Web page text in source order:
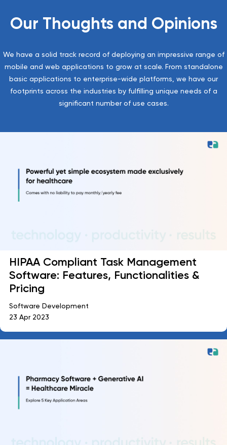
Our Thoughts and Opinions
We have a solid track record of deploying an impressive range of
mobile and web applications to grow at scale. From standalone
basic applications to enterprise-wide platforms, we have our
footprints across the industries by fulfilling unique needs of a
significant number of use cases.
HIPAA Compliant Task Management
Software: Features, Functionalities &
Pricing
Software Development
23 Apr 2023